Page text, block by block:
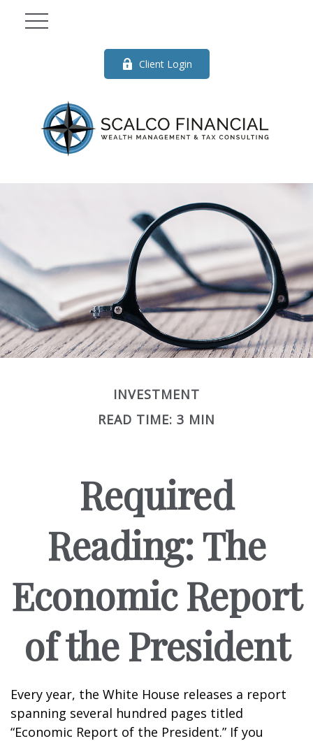
Client Login
INVESTMENT
READ TIME: 3 MIN
Required
Reading: The
Economic Report
of the President
Every year, the White House releases a report
spanning several hundred pages titled
“Economic Report of the President.” If you